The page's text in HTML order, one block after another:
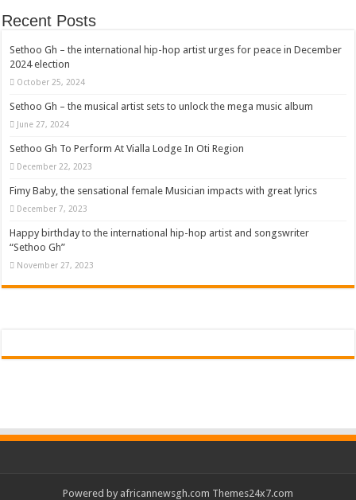
Recent Posts
Sethoo Gh – the international hip-hop artist urges for peace in December
2024 election
October 25, 2024
Sethoo Gh – the musical artist sets to unlock the mega music album
June 27, 2024
Sethoo Gh To Perform At Vialla Lodge In Oti Region
December 22, 2023
Fimy Baby, the sensational female Musician impacts with great lyrics
December 7, 2023
Happy birthday to the international hip-hop artist and songswriter
“Sethoo Gh”
November 27, 2023
Powered by africannewsgh.com Themes24x7.com